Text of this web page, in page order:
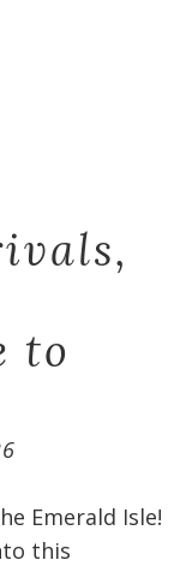
to
Emerald Isle!
this